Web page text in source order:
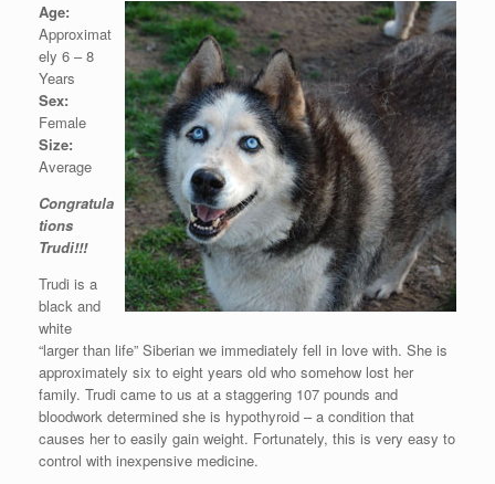
Age:
Approximat
ely 6 – 8
Years
Sex:
Female
Size:
Average
Congratula
tions
Trudi!!!
Trudi is a
black and
white
“larger than life” Siberian we immediately fell in love with. She is
approximately six to eight years old who somehow lost her
family. Trudi came to us at a staggering 107 pounds and
bloodwork determined she is hypothyroid – a condition that
causes her to easily gain weight. Fortunately, this is very easy to
control with inexpensive medicine.